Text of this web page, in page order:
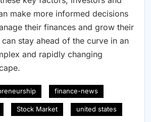
make more informed decisions
their finances and grow their
can stay ahead of the curve in an
and rapidly changing
finance-news
Stock Market united states